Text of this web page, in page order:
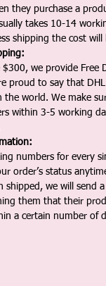
they purchase a
takes 10-14
shipping the cost will
$300, we provide Free
proud to say that
the world. We make
within 3-5 working
numbers for every
order’s status
shipped, we will send
them that their
a certain number of